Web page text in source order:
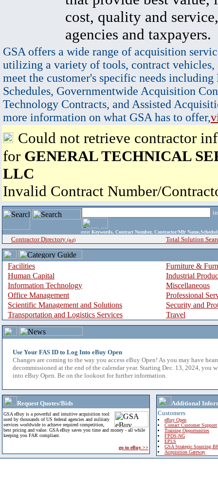
cost, quality and
agencies and taxpayers.
GSA offers a wide range of acquisition
utilizing a variety of tools, contract vehicles,
meet the customer's specific needs
Schedules, Governmentwide Acquisition
Technology Contracts, and Assisted
more information on what GSA has to offer,
Could not retrieve contractor
for GENERAL TECHNICAL
LLC
Invalid Contract Number/
enter Keywords, Contract Number, Contractor/Mfr
Contractor Directory (a-z) Total Solution
Facilities
Furniture &
Human Capital
Industrial
Information Technology
Miscellaneous
Office Management
Professional
Scientific Management and Solutions
Security and
Transportation and Logistics Services
Travel
Use Your FAS ID to Log Into eBuy Open
Changes are coming to the way you access eBuy Open! As you may have
decommissioned at the end of the calendar year. Starting Dec. 13, 2024, you
into eBuy Open. Be on the lookout for further information.
Request Quotes/Bids
GSA eBuy is a powerful and intuitive acquisition tool
used by thousands of US federal agencies and military
services worldwide to achieve required competition,
best pricing and value. GSA eBuy saves you time and money - all while
keeping you FAR compliant.
go to eBuy >>
Additional
Customers
eBuy Open
Contact Customer Support
Training Opportunities
FPDS-NG
EPLS
GSA Strategic Sourcing
Acquisition Gateway